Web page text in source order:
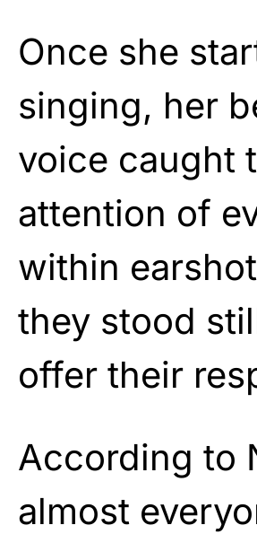
Once she
singing, her
voice caught
attention of
within
they stood
offer their
According to
almost